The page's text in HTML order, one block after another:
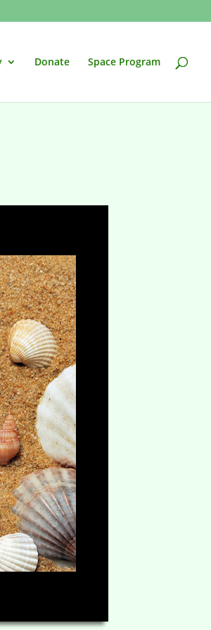
Donate Space Program